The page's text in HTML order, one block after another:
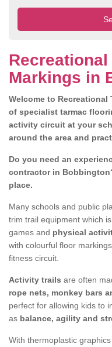
Recreational
Markings in
Welcome to Recreational
of specialist tarmac
activity circuit at your
around the area and
Do you need an
contractor in
place.
Many schools and public
trim trail equipment which
games and physical
with colourful floor
fitness circuit.
Activity trails are often
rope nets, monkey bars
perfect for allowing kids to
as balance, agility and
With thermoplastic